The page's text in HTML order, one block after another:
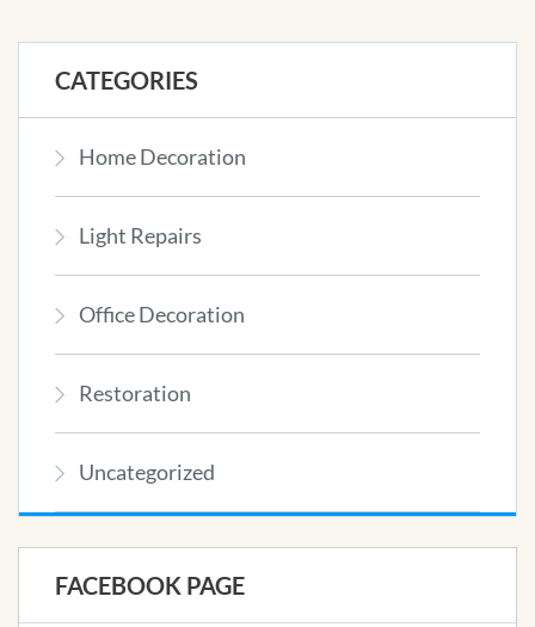
CATEGORIES
Home Decoration
Light Repairs
Office Decoration
Restoration
Uncategorized
FACEBOOK PAGE